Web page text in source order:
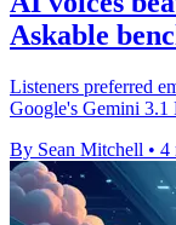
Askable
Listeners preferred
Google's Gemini 3.1
By Sean Mitchell • 4